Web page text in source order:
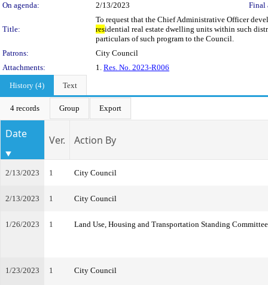
On agenda:
2/13/2023 Final
Title:
To request that the Chief Administrative Officer
residential real estate dwelling units within such
particulars of such program to the Council.
Patrons:
City Council
Attachments:
1. Res. No. 2023-R006
History (4)
Text
4 records Group Export
Date Ver. Action By
2/13/2023 1 City Council
2/13/2023 1 City Council
1/26/2023 1 Land Use, Housing and Transportation Standing Committee
1/23/2023 1 City Council